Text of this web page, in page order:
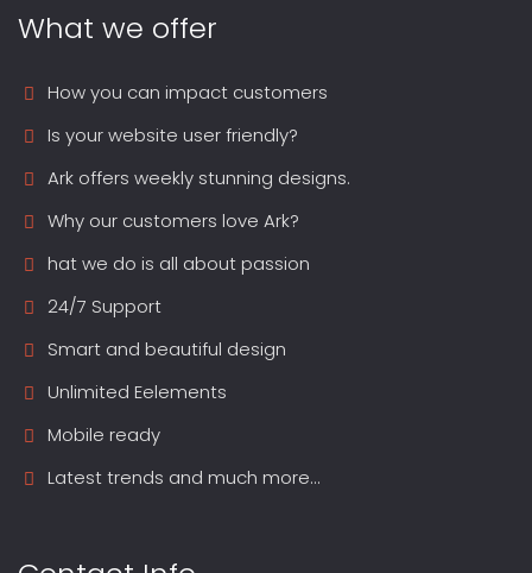
What we offer
How you can impact customers
Is your website user friendly?
Ark offers weekly stunning designs.
Why our customers love Ark?
hat we do is all about passion
24/7 Support
Smart and beautiful design
Unlimited Eelements
Mobile ready
Latest trends and much more...